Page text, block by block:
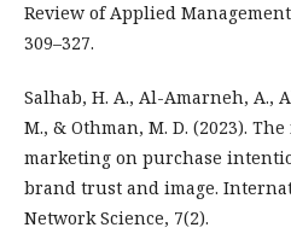
Review of Applied
309–327.
Salhab, H. A., Al-Amarneh, A.,
M., & Othman, M. D. (2023).
marketing on purchase
brand trust and image.
Network Science, 7(2).